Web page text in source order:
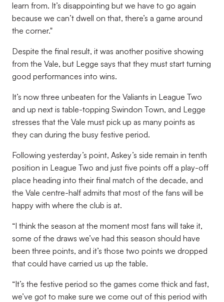
learn from. It’s disappointing but we have to go again
because we can’t dwell on that, there’s a game around
the corner."
Despite the final result, it was another positive showing
from the Vale, but Legge says that they must start turning
good performances into wins.
It’s now three unbeaten for the Valiants in League Two
and up next is table-topping Swindon Town, and Legge
stresses that the Vale must pick up as many points as
they can during the busy festive period.
Following yesterday’s point, Askey’s side remain in tenth
position in League Two and just five points off a play-off
place heading into their final match of the decade, and
the Vale centre-half admits that most of the fans will be
happy with where the club is at.
“I think the season at the moment most fans will take it,
some of the draws we’ve had this season should have
been three points, and it’s those two points we dropped
that could have carried us up the table.
“It’s the festive period so the games come thick and fast,
we’ve got to make sure we come out of this period with